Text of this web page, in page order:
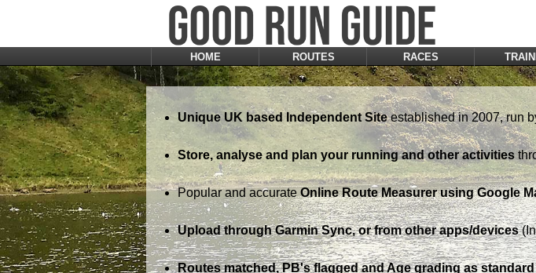
HOME ROUTES RACES
Unique UK based Independent Siteestablished in 2007, run
Store, analyse and plan your running and other activities
Popular and accurateOnline Route Measurer using Google
Upload through Garmin Sync, or from other apps/devices
Routes matched, PB's flagged and Age grading as standard